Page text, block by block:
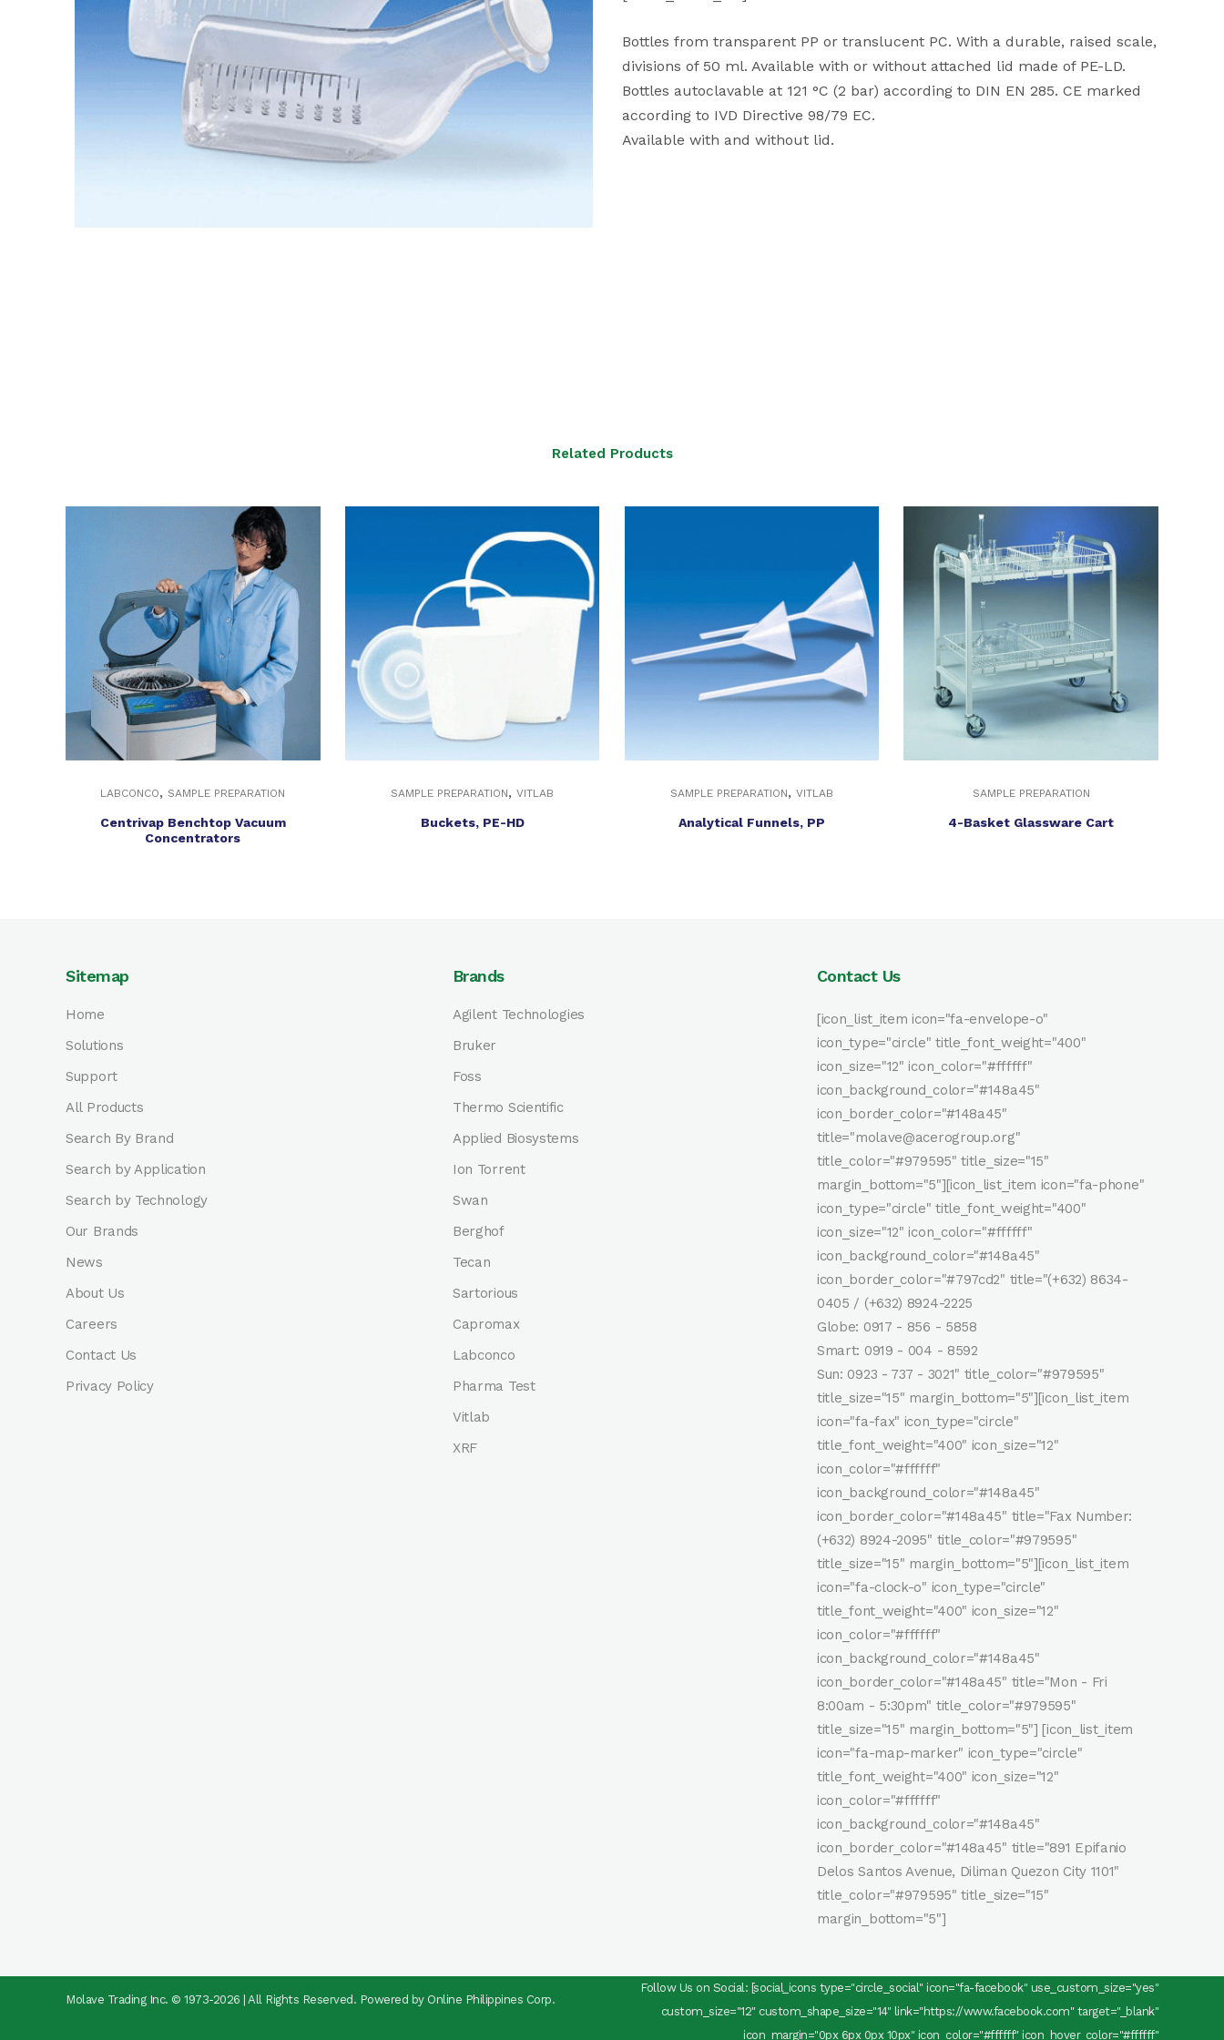
Bottles from transparent PP or translucent PC. With a durable, raised scale,
divisions of 50 ml. Available with or without attached lid made of PE-LD.
Bottles autoclavable at 121 °C (2 bar) according to DIN EN 285. CE marked
according to IVD Directive 98/79 EC.
Available with and without lid.
Related Products
LABCONCO, SAMPLE PREPARATION
Centrivap Benchtop Vacuum
Concentrators
SAMPLE PREPARATION,VITLAB
Buckets, PE-HD
SAMPLE PREPARATION, VITLAB
Analytical Funnels, PP
SAMPLE PREPARATION
4-Basket Glassware Cart
Sitemap
Home
Solutions
Support
All Products
Search By Brand
Search by Application
Search by Technology
Our Brands
News
About Us
Careers
Contact Us
Privacy Policy
Brands
Agilent Technologies
Bruker
Foss
Thermo Scientific
Applied Biosystems
Ion Torrent
Swan
Berghof
Tecan
Sartorious
Capromax
Labconco
Pharma Test
Vitlab
XRF
Contact Us
[icon_list_item icon="fa-envelope-o"
icon_type="circle" title_font_weight="400"
icon_size="12" icon_color="#ffffff"
icon_background_color="#148a45"
icon_border_color="#148a45"
title="molave@acerogroup.org"
title_color="#979595" title_size="15"
margin_bottom="5"][icon_list_item icon="fa-phone"
icon_type="circle" title_font_weight="400"
icon_size="12" icon_color="#ffffff"
icon_background_color="#148a45"
icon_border_color="#797cd2" title="(+632) 8634-
0405 / (+632) 8924-2225
Globe: 0917 - 856 - 5858
Smart: 0919 - 004 - 8592
Sun: 0923 - 737 - 3021" title_color="#979595"
title_size="15" margin_bottom="5"][icon_list_item
icon="fa-fax" icon_type="circle"
title_font_weight="400" icon_size="12"
icon_color="#ffffff"
icon_background_color="#148a45"
icon_border_color="#148a45" title="Fax Number:
(+632) 8924-2095" title_color="#979595"
title_size="15" margin_bottom="5"][icon_list_item
icon="fa-clock-o" icon_type="circle"
title_font_weight="400" icon_size="12"
icon_color="#ffffff"
icon_background_color="#148a45"
icon_border_color="#148a45" title="Mon - Fri
8:00am - 5:30pm" title_color="#979595"
title_size="15" margin_bottom="5"] [icon_list_item
icon="fa-map-marker" icon_type="circle"
title_font_weight="400" icon_size="12"
icon_color="#ffffff"
icon_background_color="#148a45"
icon_border_color="#148a45" title="891 Epifanio
Delos Santos Avenue, Diliman Quezon City 1101"
title_color="#979595" title_size="15"
margin_bottom="5"]
Molave Trading Inc. © 1973-2026 | All Rights Reserved. Powered by Online Philippines Corp.
Follow Us on Social: [social_icons type="circle_social" icon="fa-facebook" use_custom_size="yes"
custom_size="12" custom_shape_size="14" link="https://www.facebook.com" target="_blank"
icon_margin="0px 6px 0px 10px" icon_color="#ffffff" icon_hover_color="#ffffff"